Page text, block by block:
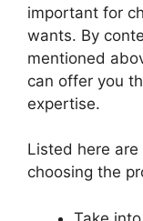
important for
wants. By
mentioned
can offer you
expertise.
Listed here
choosing the